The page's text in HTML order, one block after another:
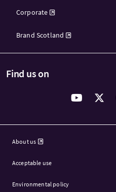
Corporate
Brand Scotland
Find us on
About us
Acceptable use
Environmental policy